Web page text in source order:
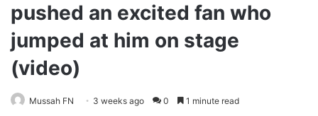
pushed an excited fan who
jumped at him on stage
(video)
Mussah FN 3 weeks ago 0 1 minute read